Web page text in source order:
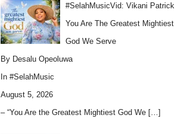
#SelahMusicVid: Vikani Patrick |
You Are The Greatest Mightiest
God We Serve
By Desalu Opeoluwa
In #SelahMusic
August 5, 2026
– “You Are the Greatest Mightiest God We […]